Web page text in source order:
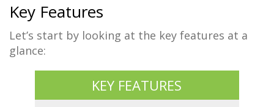
Key Features
Let’s start by looking at the key features at a
glance:
KEY FEATURES